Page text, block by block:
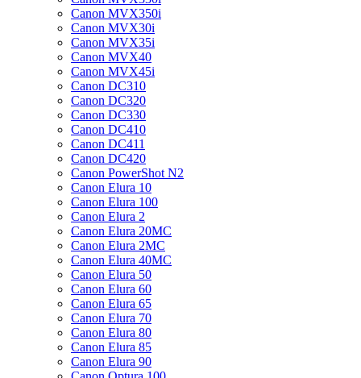
Canon MVX350i
Canon MVX30i
Canon MVX35i
Canon MVX40
Canon MVX45i
Canon DC310
Canon DC320
Canon DC330
Canon DC410
Canon DC411
Canon DC420
Canon PowerShot N2
Canon Elura 10
Canon Elura 100
Canon Elura 2
Canon Elura 20MC
Canon Elura 2MC
Canon Elura 40MC
Canon Elura 50
Canon Elura 60
Canon Elura 65
Canon Elura 70
Canon Elura 80
Canon Elura 85
Canon Elura 90